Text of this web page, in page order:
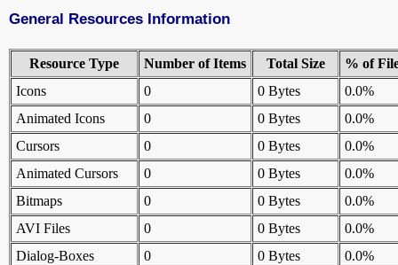
General Resources Information
Resource Type Number of Items Total Size
% of
Icons
0 0 Bytes
0.0%
Animated Icons
0 0 Bytes
0.0%
Cursors
0 0 Bytes
0.0%
Animated Cursors
0 0 Bytes
0.0%
Bitmaps
0 0 Bytes
0.0%
AVI Files
0 0 Bytes
0.0%
Dialog-Boxes
0 0 Bytes
0.0%